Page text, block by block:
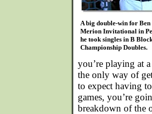
A big double-win for Ben
Merion Invitational in
he took singles in B
Championship Doubles.
you’re playing at
the only way of
to expect having
games, you’re
breakdown of the